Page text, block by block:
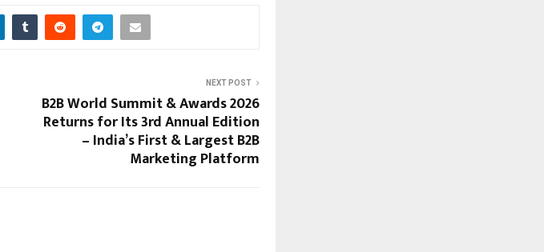
NEXT POST
B2B World Summit & Awards 2026
Returns for Its 3rd Annual Edition
– India’s First & Largest B2B
Marketing Platform